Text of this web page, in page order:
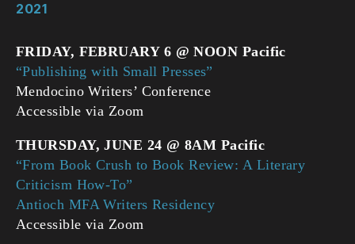
2021
FRIDAY, FEBRUARY 6 @ NOON Pacific
“Publishing with Small Presses”
Mendocino Writers’ Conference
Accessible via Zoom
THURSDAY, JUNE 24 @ 8AM Pacific
“From Book Crush to Book Review: A Literary
Criticism How-To”
Antioch MFA Writers Residency
Accessible via Zoom